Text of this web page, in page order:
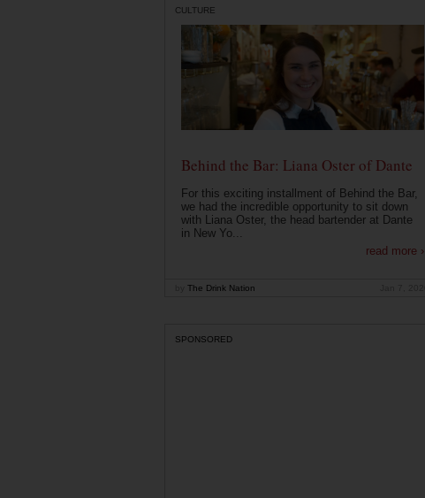
CULTURE
Behind the Bar: Liana Oster of Dante
For this exciting installment of Behind the Bar,
we had the incredible opportunity to sit down
with Liana Oster, the head bartender at Dante
in New Yo...
read more ›
The Drink Nation
SPONSORED